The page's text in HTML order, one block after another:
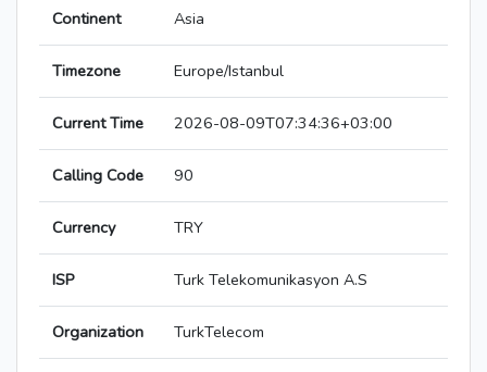
Continent Asia
Timezone Europe/Istanbul
Current Time 2026-08-09T07:34:36+03:00
Calling Code 90
Currency TRY
ISP Turk Telekomunikasyon A.S
Organization TurkTelecom